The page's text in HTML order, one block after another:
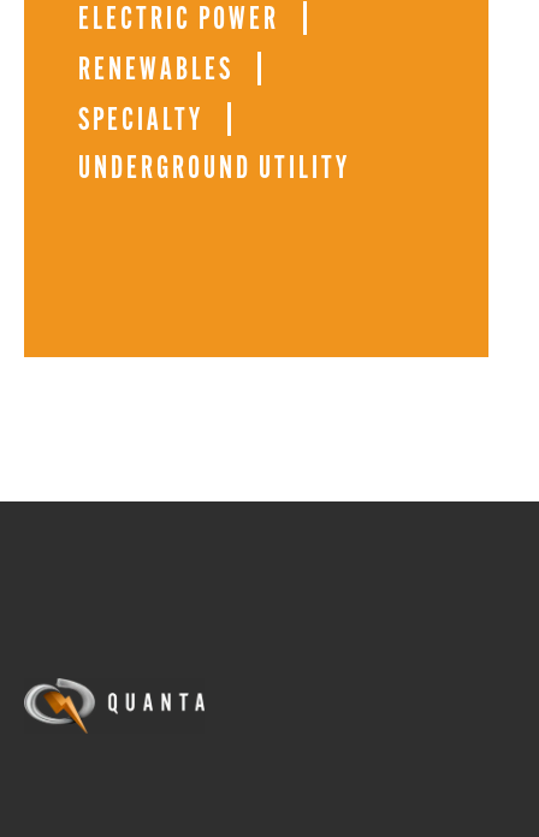
ELECTRIC POWER
RENEWABLES
SPECIALTY
UNDERGROUND UTILITY